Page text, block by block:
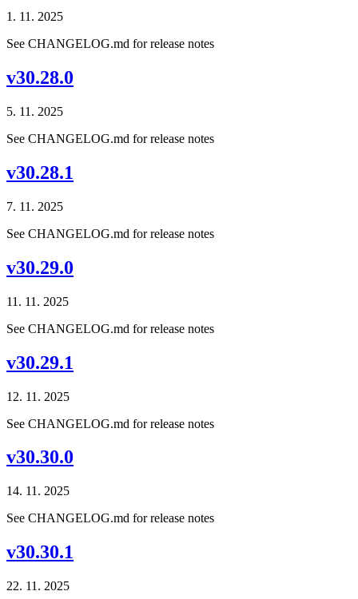
1. 11. 2025
See CHANGELOG.md for release notes
v30.28.0
5. 11. 2025
See CHANGELOG.md for release notes
v30.28.1
7. 11. 2025
See CHANGELOG.md for release notes
v30.29.0
11. 11. 2025
See CHANGELOG.md for release notes
v30.29.1
12. 11. 2025
See CHANGELOG.md for release notes
v30.30.0
14. 11. 2025
See CHANGELOG.md for release notes
v30.30.1
22. 11. 2025